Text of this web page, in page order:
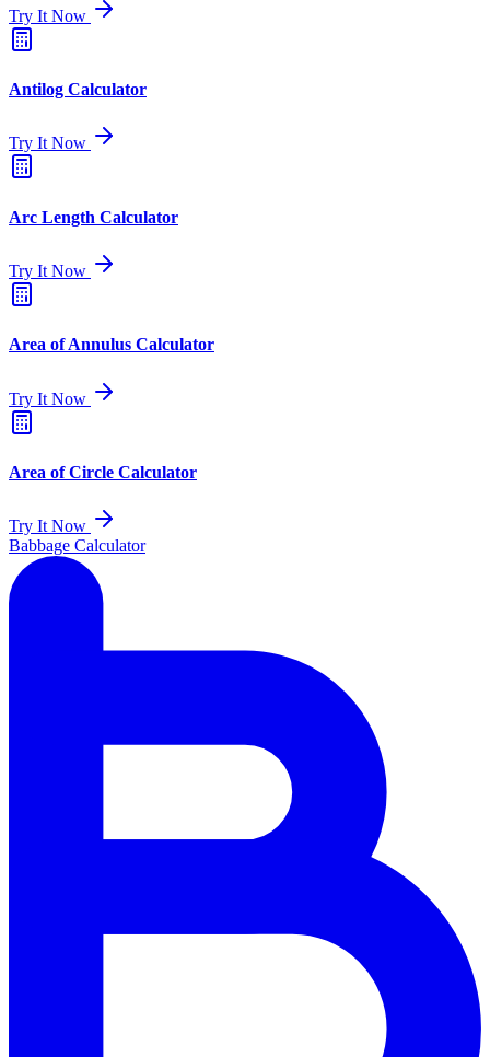
Try It Now
Antilog Calculator
Try It Now
Arc Length Calculator
Try It Now
Area of Annulus Calculator
Try It Now
Area of Circle Calculator
Try It Now
Babbage Calculator